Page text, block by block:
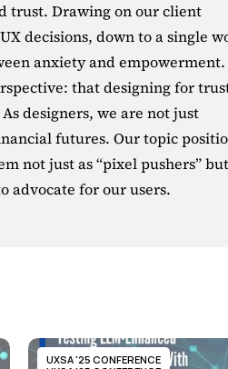
trust. Drawing on our client
decisions, down to a single
anxiety and empowerment.
that designing for
designers, we are not just
futures. Our topic
not just as “pixel pushers”
advocate for our users.
UXSA '25 CONFERENCE